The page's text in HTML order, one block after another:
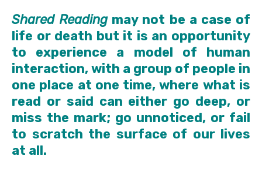
Shared Readingmay not be a case of
life or death but it is an opportunity
to experience a model of human
interaction, with a group of people in
one place at one time, where what is
read or said can either go deep, or
miss the mark; go unnoticed, or fail
to scratch the surface of our lives
at all.